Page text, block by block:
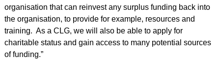
organisation that can reinvest any surplus funding back into
the organisation, to provide for example, resources and
training. As a CLG, we will also be able to apply for
charitable status and gain access to many potential sources
of funding.”